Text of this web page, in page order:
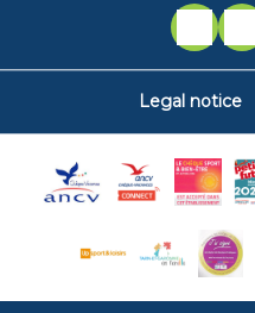
Legal notice